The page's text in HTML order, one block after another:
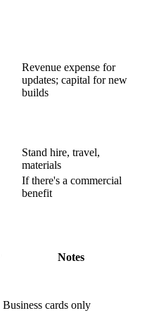
Revenue expense for
updates; capital for new
builds
Stand hire, travel,
materials
If there's a commercial
benefit
Notes
Business cards only